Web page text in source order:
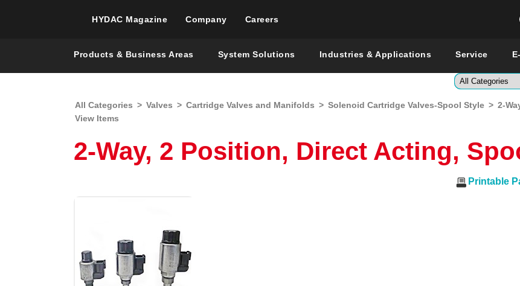
HYDAC Magazine Company Careers
Enter a
Global –
Products & Business Areas System Solutions Industries & Applications Service
All Categories > Valves > Cartridge Valves and Manifolds > Solenoid Cartridge Valves-Spool Style > 2-
View Items
2-Way, 2 Position, Direct Acting,
Printable